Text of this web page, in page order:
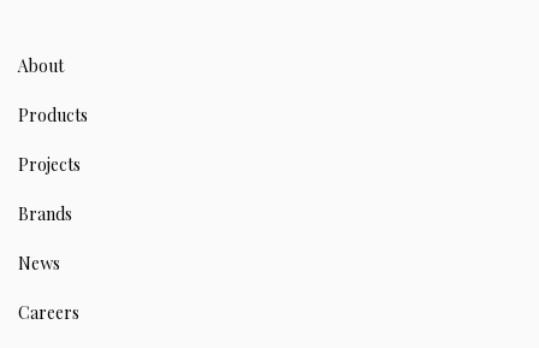
About
Products
Projects
Brands
News
Careers